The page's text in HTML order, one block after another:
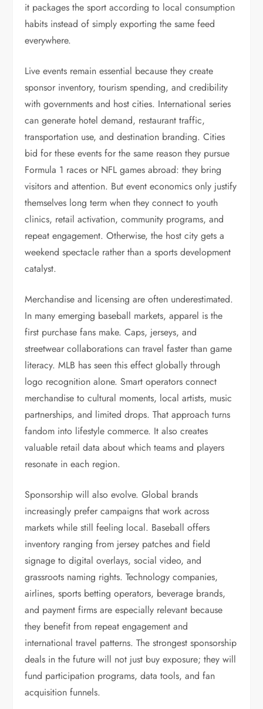
it packages the sport according to local consumption
habits instead of simply exporting the same feed
everywhere.
Live events remain essential because they create
sponsor inventory, tourism spending, and credibility
with governments and host cities. International series
can generate hotel demand, restaurant traffic,
transportation use, and destination branding. Cities
bid for these events for the same reason they pursue
Formula 1 races or NFL games abroad: they bring
visitors and attention. But event economics only justify
themselves long term when they connect to youth
clinics, retail activation, community programs, and
repeat engagement. Otherwise, the host city gets a
weekend spectacle rather than a sports development
catalyst.
Merchandise and licensing are often underestimated.
In many emerging baseball markets, apparel is the
first purchase fans make. Caps, jerseys, and
streetwear collaborations can travel faster than game
literacy. MLB has seen this effect globally through
logo recognition alone. Smart operators connect
merchandise to cultural moments, local artists, music
partnerships, and limited drops. That approach turns
fandom into lifestyle commerce. It also creates
valuable retail data about which teams and players
resonate in each region.
Sponsorship will also evolve. Global brands
increasingly prefer campaigns that work across
markets while still feeling local. Baseball offers
inventory ranging from jersey patches and field
signage to digital overlays, social video, and
grassroots naming rights. Technology companies,
airlines, sports betting operators, beverage brands,
and payment firms are especially relevant because
they benefit from repeat engagement and
international travel patterns. The strongest sponsorship
deals in the future will not just buy exposure; they will
fund participation programs, data tools, and fan
acquisition funnels.